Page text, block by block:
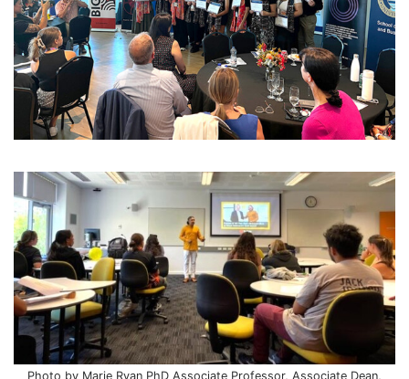
Photo by Marie Ryan PhD Associate Professor, Associate Dean,